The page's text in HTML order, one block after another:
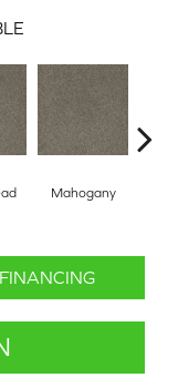
Mahogany
FINANCING